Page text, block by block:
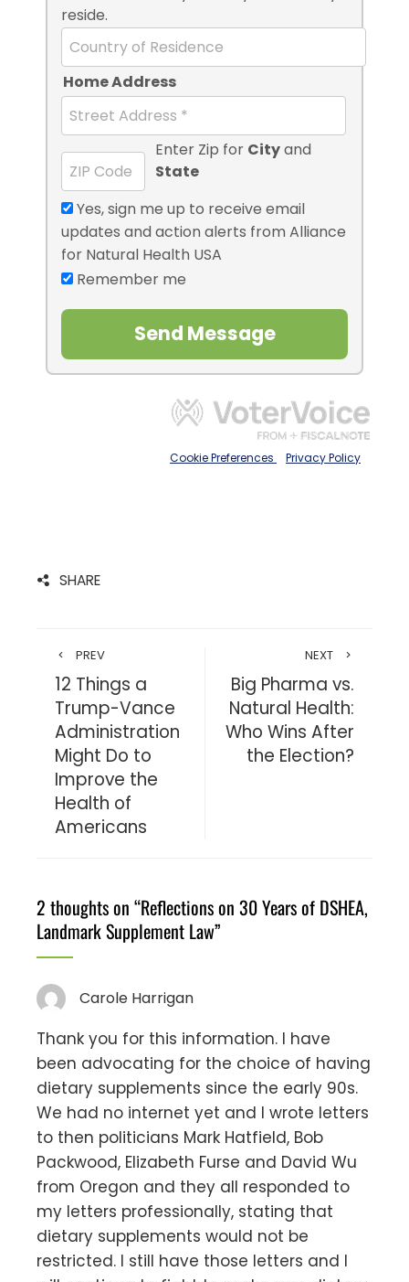
SHARE
PREV
12 Things a
Trump-Vance
Administration
Might Do to
Improve the
Health of
Americans
NEXT
Big Pharma vs.
Natural Health:
Who Wins After
the Election?
2 thoughts on “Reflections on 30 Years of DSHEA,
Landmark Supplement Law”
Carole Harrigan
Thank you for this information. I have
been advocating for the choice of having
dietary supplements since the early 90s.
We had no internet yet and I wrote letters
to then politicians Mark Hatfield, Bob
Packwood, Elizabeth Furse and David Wu
from Oregon and they all responded to
my letters professionally, stating that
dietary supplements would not be
restricted. I still have those letters and I